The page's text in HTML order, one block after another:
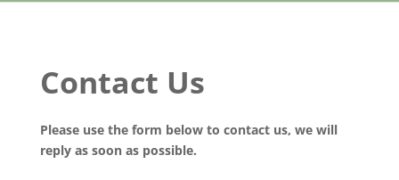
Contact Us
Please use the form below to contact us, we will
reply as soon as possible.